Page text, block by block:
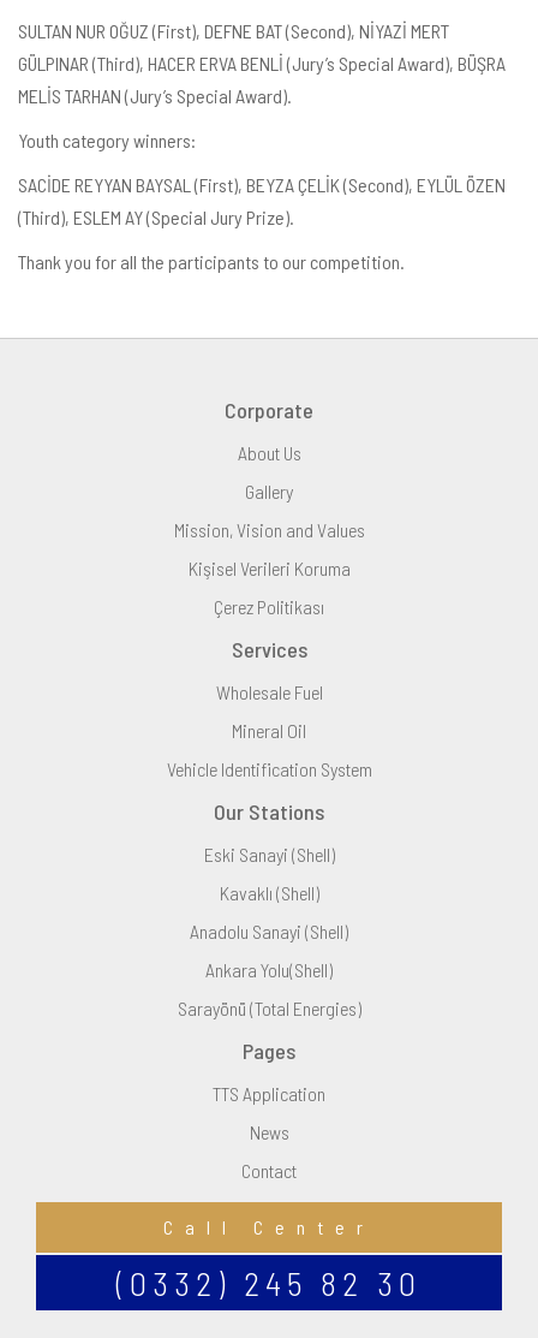
SULTAN NUR OĞUZ (First), DEFNE BAT (Second), NİYAZİ MERT
GÜLPINAR (Third), HACER ERVA BENLİ (Jury’s Special Award), BÜŞRA
MELİS TARHAN (Jury’s Special Award).
Youth category winners:
SACİDE REYYAN BAYSAL (First), BEYZA ÇELİK (Second), EYLÜL ÖZEN
(Third), ESLEM AY (Special Jury Prize).
Thank you for all the participants to our competition.
Corporate
About Us
Gallery
Mission, Vision and Values
Kişisel Verileri Koruma
Çerez Politikası
Services
Wholesale Fuel
Mineral Oil
Vehicle Identification System
Our Stations
Eski Sanayi (Shell)
Kavaklı (Shell)
Anadolu Sanayi (Shell)
Ankara Yolu(Shell)
Sarayönü (Total Energies)
Pages
TTS Application
News
Contact
Call Center
(0332) 245 82 30